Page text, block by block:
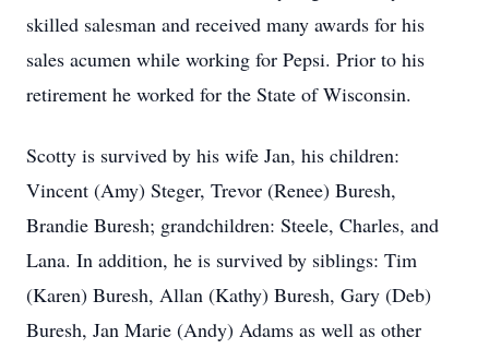
skilled salesman and received many awards for his
sales acumen while working for Pepsi. Prior to his
retirement he worked for the State of Wisconsin.
Scotty is survived by his wife Jan, his children:
Vincent (Amy) Steger, Trevor (Renee) Buresh,
Brandie Buresh; grandchildren: Steele, Charles, and
Lana. In addition, he is survived by siblings: Tim
(Karen) Buresh, Allan (Kathy) Buresh, Gary (Deb)
Buresh, Jan Marie (Andy) Adams as well as other